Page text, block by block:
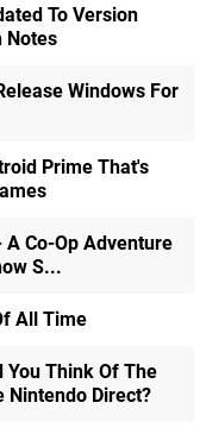
To Version
Notes
Windows For
Prime That's
Co-Op Adventure
S...
All Time
You Think Of The
Nintendo Direct?